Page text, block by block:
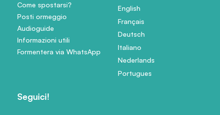
Come spostarsi?
Posti ormeggio
Audioguide
Informazioni utili
Formentera via WhatsApp
English
Français
Deutsch
Italiano
Nederlands
Portugues
Seguici!